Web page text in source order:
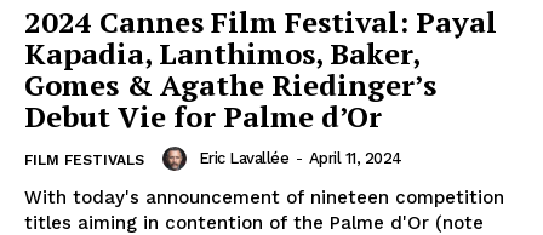
2024 Cannes Film Festival: Payal
Kapadia, Lanthimos, Baker,
Gomes & Agathe Riedinger’s
Debut Vie for Palme d’Or
FILM FESTIVALS Eric Lavallée - April 11, 2024
With today's announcement of nineteen competition
titles aiming in contention of the Palme d'Or (note